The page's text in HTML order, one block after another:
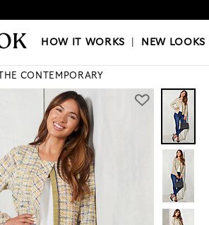
|NEW LOOKS|OUR
HOW IT WORKS NEW LOOKS
THE CONTEMPORARY